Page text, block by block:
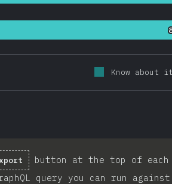
Know about it
button at the top of each
query you can run